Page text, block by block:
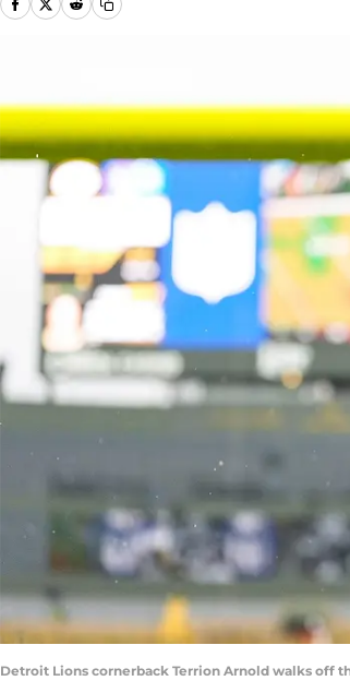
Detroit Lions cornerback Terrion Arnold walks off